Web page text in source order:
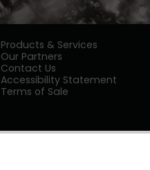
Products & Services
Our Partners
Contact Us
Accessibility Statement
Terms of Sale